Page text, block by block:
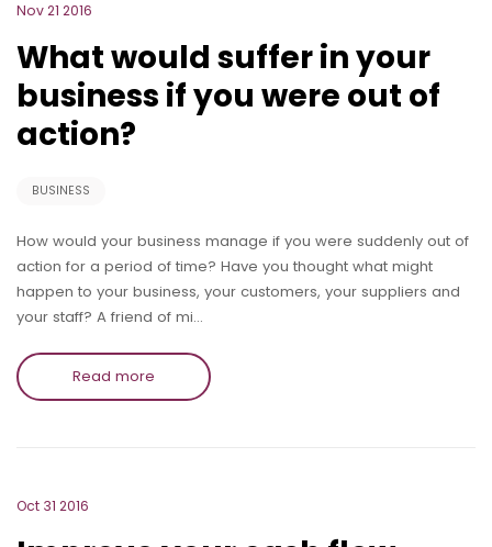
Nov 21 2016
What would suffer in your
business if you were out of
action?
BUSINESS
How would your business manage if you were suddenly out of
action for a period of time? Have you thought what might
happen to your business, your customers, your suppliers and
your staff? A friend of mi…
Read more
Oct 31 2016